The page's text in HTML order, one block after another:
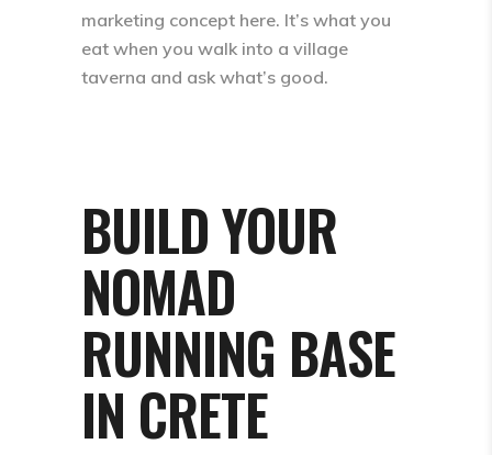
marketing concept here. It’s what you
eat when you walk into a village
taverna and ask what’s good.
BUILD YOUR
NOMAD
RUNNING BASE
IN CRETE